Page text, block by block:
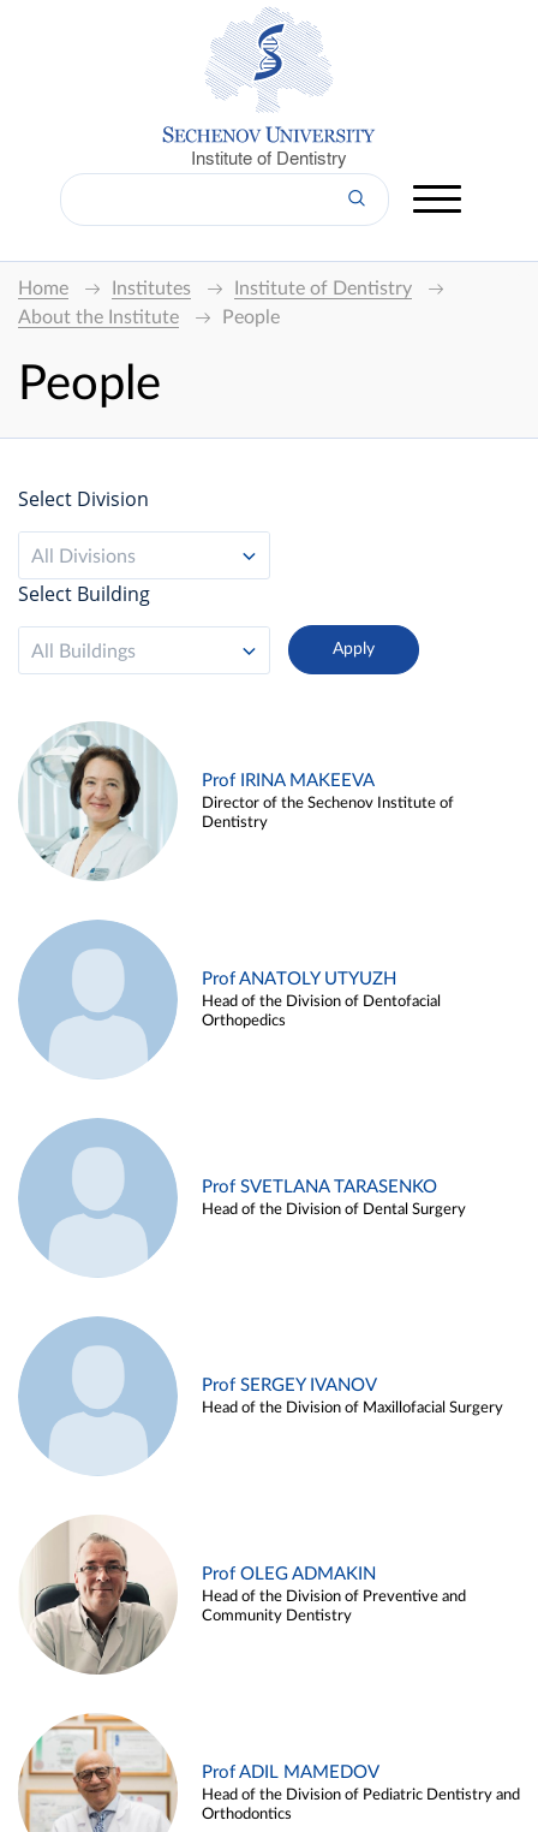
Institute of Dentistry
Home Institutes
Institute of Dentistry
About the Institute
People
People
Select Division
All Divisions
Select Building
All Buildings
Prof IRINA MAKEEVA
Director of the Sechenov Institute of
Dentistry
Prof ANATOLY UTYUZH
Head of the Division of Dentofacial
Orthopedics
Prof SVETLANA TARASENKO
Head of the Division of Dental Surgery
Prof SERGEY IVANOV
Head of the Division of Maxillofacial Surgery
Prof OLEG ADMAKIN
Head of the Division of Preventive and
Community Dentistry
Prof ADIL MAMEDOV
Head of the Division of Pediatric Dentistry and
Orthodontics